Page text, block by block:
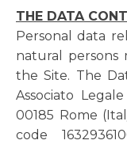
THE DATA
Personal data
natural persons
the Site. The
Associato
00185 Rome
code